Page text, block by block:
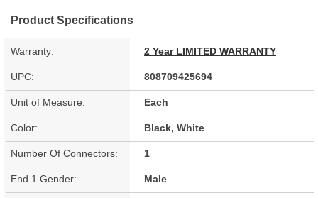
Product Specifications
Warranty: 2 Year LIMITED WARRANTY
UPC: 808709425694
Unit of Measure: Each
Color: Black, White
Number Of Connectors: 1
End 1 Gender: Male